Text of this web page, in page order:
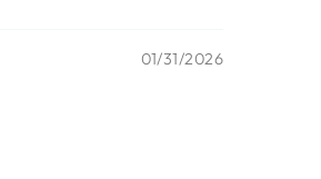
01/31/2026